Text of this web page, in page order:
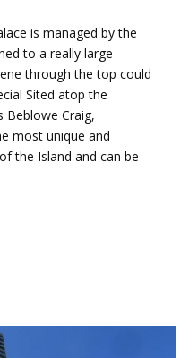
is managed by the
to a really large
through the top could
Sited atop the
Beblowe Craig,
most unique and
the Island and can be